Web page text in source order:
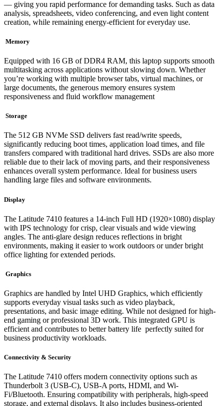
— giving you rapid performance for demanding tasks. Such as data
analysis, spreadsheets, video conferencing, and even light content
creation, while remaining energy-efficient for everyday use.
Memory
Equipped with 16 GB of DDR4 RAM, this laptop supports smooth
multitasking across applications without slowing down. Whether
you’re working with multiple browser tabs, virtual machines, or
large documents, the generous memory ensures system
responsiveness and fluid workflow management
Storage
The 512 GB NVMe SSD delivers fast read/write speeds,
significantly reducing boot times, application load times, and file
transfers compared with traditional hard drives. SSDs are also more
reliable due to their lack of moving parts, and their responsiveness
enhances overall system performance. Ideal for business users
handling large files and software environments.
Display
The Latitude 7410 features a 14-inch Full HD (1920×1080) display
with IPS technology for crisp, clear visuals and wide viewing
angles. The anti-glare design reduces reflections in bright
environments, making it easier to work outdoors or under bright
office lighting for extended periods.
Graphics
Graphics are handled by Intel UHD Graphics, which efficiently
supports everyday visual tasks such as video playback,
presentations, and basic image editing. While not designed for high-
end gaming or professional 3D work. This integrated GPU is
efficient and contributes to better battery life perfectly suited for
business productivity workloads.
Connectivity & Security
The Latitude 7410 offers modern connectivity options such as
Thunderbolt 3 (USB-C), USB-A ports, HDMI, and Wi-
Fi/Bluetooth. Ensuring compatibility with peripherals, high-speed
storage, and external displays. It also includes business-oriented